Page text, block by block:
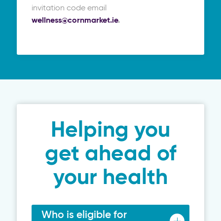
invitation code email
wellness@cornmarket.ie.
Helping you
get ahead of
your health
Who is eligible for